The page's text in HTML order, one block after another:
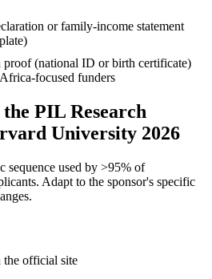
or family-income statement
(national ID or birth certificate)
focused funders
PIL Research
University 2026
sequence used by >95% of
Adapt to the sponsor's specific
official site